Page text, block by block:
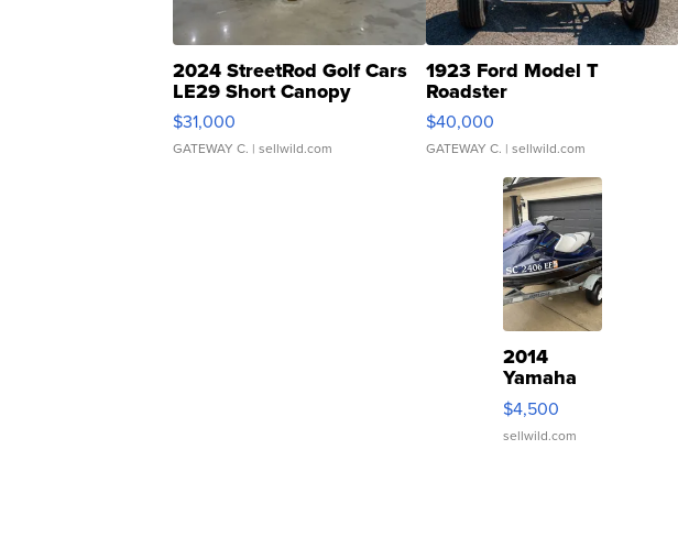
2024 StreetRod Golf Cars
LE29 Short Canopy
$31,000
GATEWAY C. | sellwild.com
1923 Ford Model T
Roadster
$40,000
GATEWAY C. | sellwild.com
2014
Yamaha
VX Deluxe
$4,500
sellwild.com